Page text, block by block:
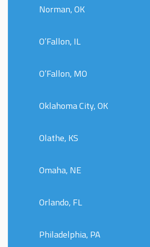
Norman, OK
O’Fallon, IL
O’Fallon, MO
Oklahoma City, OK
Olathe, KS
Omaha, NE
Orlando, FL
Philadelphia, PA